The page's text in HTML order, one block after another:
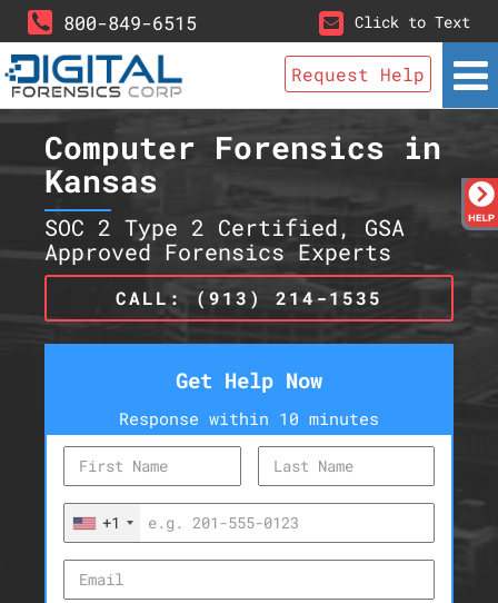
800-849-6515 Click to Text
Request Help
Computer Forensics in
Kansas
SOC 2 Type 2 Certified, GSA
Approved Forensics Experts
CALL: (913) 214-1535
Get Help Now
Response within 10 minutes
+1